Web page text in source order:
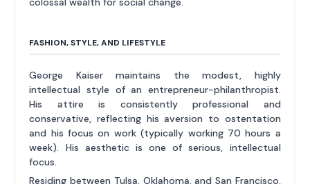
FASHION, STYLE, AND LIFESTYLE
George Kaiser maintains the modest, highly
intellectual style of an entrepreneur-philanthropist.
His attire is consistently professional and
conservative, reflecting his aversion to ostentation
and his focus on work (typically working 70 hours a
week). His aesthetic is one of serious, intellectual
focus.
Residing between Tulsa, Oklahoma, and San Francisco,